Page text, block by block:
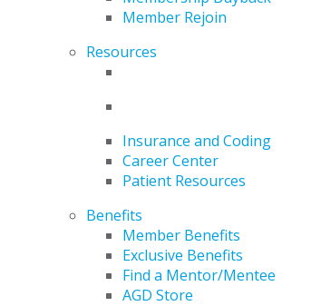
Member Rejoin
Resources
Insurance and Coding
Career Center
Patient Resources
Benefits
Member Benefits
Exclusive Benefits
Find a Mentor/Mentee
AGD Store